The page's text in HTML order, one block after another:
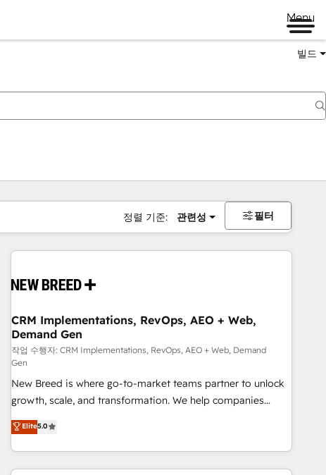
Menu
빌드
정렬 기준: 관련성 필터
CRM Implementations, RevOps, AEO + Web,
Demand Gen
작업 수행자: CRM Implementations, RevOps, AEO + Web, Demand
Gen
New Breed is where go-to-market teams partner to unlock
growth, scale, and transformation. We help companies
activate HubSpot’s AI-powered customer platform and
operationalize HubSpot’s Loop Marketing framework
through expert-led services, smart agents, and purpose-
built apps, tailored to your business. Together, we unlock
Elite5.0